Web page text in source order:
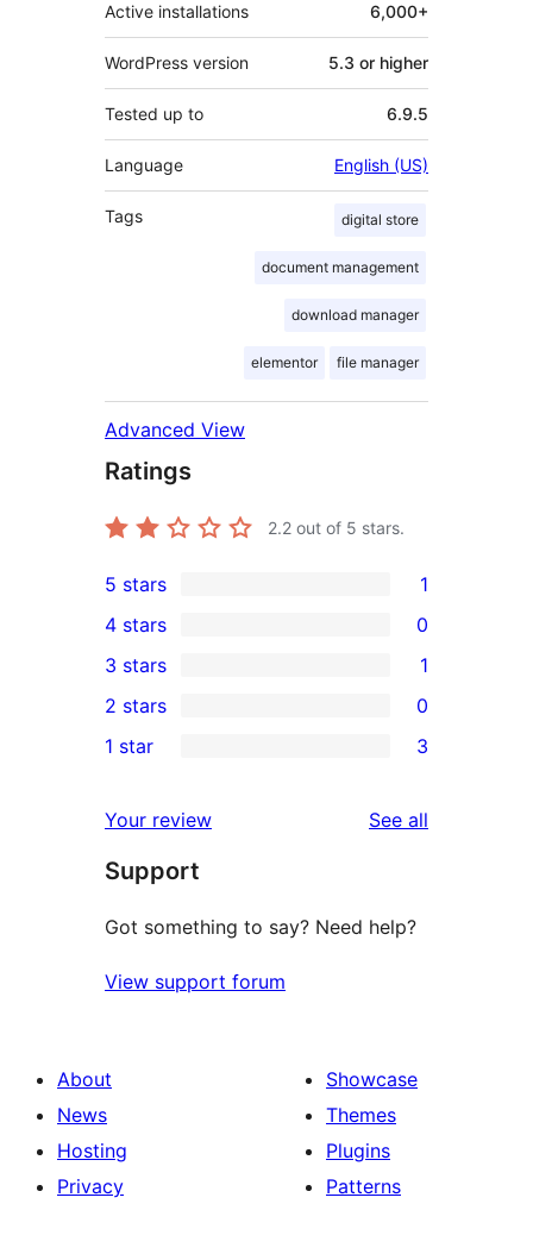
Active installations 6,000+
WordPress version 5.3 or higher
Tested up to 6.9.5
Language English (US)
Tags digital store
document management
download manager
elementor file manager
Advanced View
Ratings
2.2 out of 5 stars.
1
5-
star
review
5 stars 1
4-
star
reviews
4 stars 0
1
3-
star
3 stars 1
2-
reviews
2 stars 0
star
reviews
1 star 3
Your review See all
Support
Got something to say? Need help?
View support forum
About
News
Hosting
Privacy
Showcase
Themes
Plugins
Patterns